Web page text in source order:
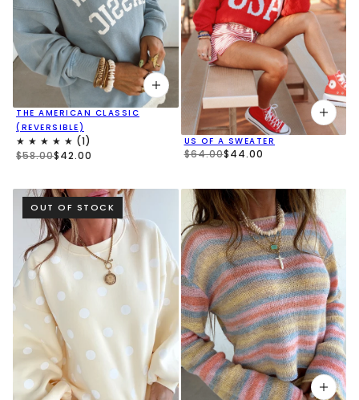
THE AMERICAN CLASSIC
(REVERSIBLE)
$58.00$42.00
US OF A SWEATER
$64.00$44.00
OUT OF STOCK